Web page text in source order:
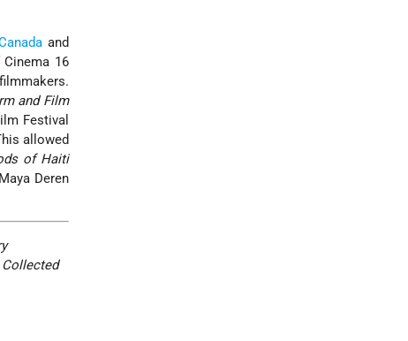
and
16
and Film
Festival
allowed
of Haiti
Deren